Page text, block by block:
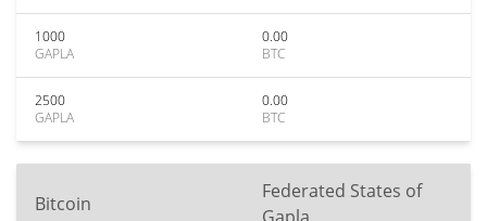
1000
GAPLA
0.00
BTC
2500
GAPLA
0.00
BTC
Bitcoin
Federated States of